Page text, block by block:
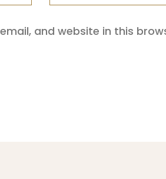
and website in this